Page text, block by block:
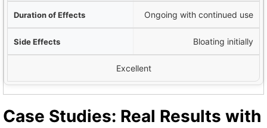
Ongoing with continued use
Bloating initially
Excellent
Case Studies: Real Results with